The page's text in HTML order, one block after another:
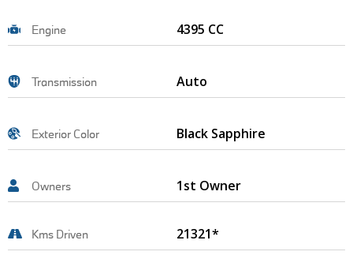
Engine 4395 CC
Transmission Auto
Exterior Color Black Sapphire
Owners 1st Owner
Kms Driven 21321*